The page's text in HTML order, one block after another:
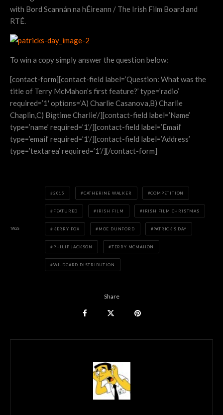
with Bord Scannán na hÉireann / The Irish Film Board and
RTÉ.
To win a copy simply answer the question below:
[contact-form][contact-field label=’Question: What was the
title of Terry McMahon’s first feature?’ type=’radio’
required=’1′ options=’A) Charlie Casanova,B) Charlie
Chaplin,C) Bigtime Charlie’/][contact-field label=’Name’
type=’name’ required=’1’/][contact-field label=’Email’
type=’email’ required=’1’/][contact-field label=’Address’
type=’textarea’ required=’1’/][/contact-form]
TAGS
2015 CATHERINE WALKER COMPETITION
FEATURED IRISH FILM IRISH FILM CHRISTMAS
KERRY FOX MOE DUNFORD PATRICK'S DAY
PHILIP JACKSON TERRY MCMAHON
WILDCARD DISTRIBUTION
Share